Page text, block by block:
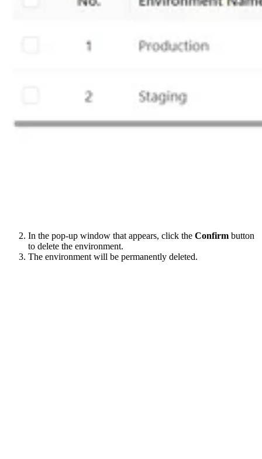
In the pop-up window that appears, click the Confirm button
to delete the environment.
The environment will be permanently deleted.